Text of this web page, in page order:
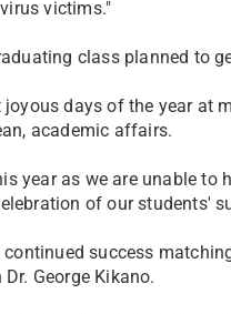
victims."
class planned to
days of the year at
academic affairs.
year as we are unable
of our students'
success
George Kikano.